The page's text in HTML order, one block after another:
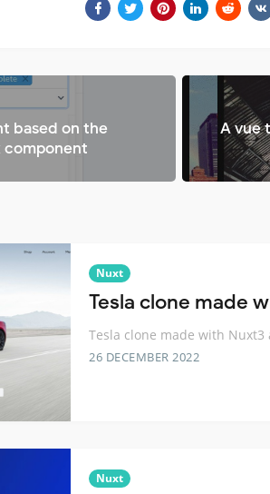
based on the
component
A vue
Nuxt
Tesla clone made
Tesla clone made with Nuxt3
26 DECEMBER 2022
Nuxt